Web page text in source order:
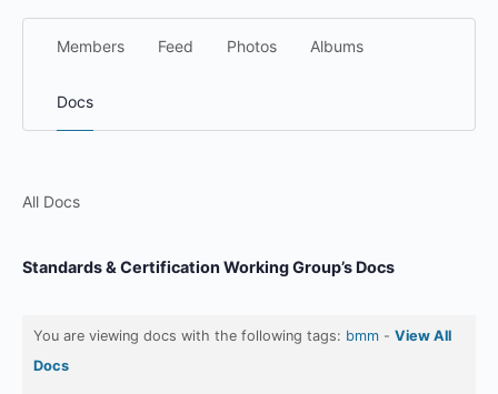
Members Feed Photos Albums
Docs
All Docs
Standards & Certification Working Group’s Docs
You are viewing docs with the following tags: bmm - View All
Docs